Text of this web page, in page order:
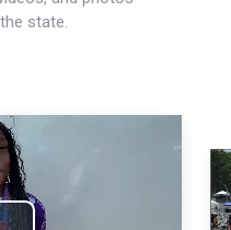
state.